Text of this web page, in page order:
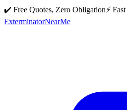
✔️ Free Quotes, Zero Obligation⚡
ExterminatorNearMe